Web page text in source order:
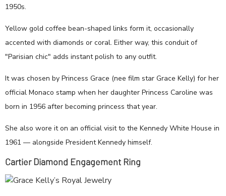
1950s.
Yellow gold coffee bean-shaped links form it, occasionally
accented with diamonds or coral. Either way, this conduit of
"Parisian chic" adds instant polish to any outfit.
It was chosen by Princess Grace (nee film star Grace Kelly) for her
official Monaco stamp when her daughter Princess Caroline was
born in 1956 after becoming princess that year.
She also wore it on an official visit to the Kennedy White House in
1961 — alongside President Kennedy himself.
Cartier Diamond Engagement Ring